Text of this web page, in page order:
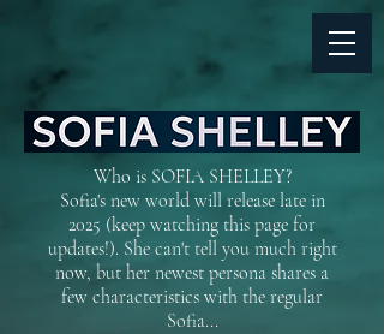
Who is SOFIA SHELLEY?
Sofia's new world will release late in
2025 (keep watching this page for
updates!). She can't tell you much right
now, but her newest persona shares a
few characteristics with the regular
Sofia...